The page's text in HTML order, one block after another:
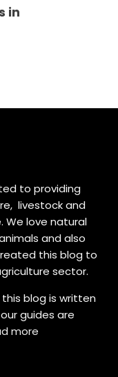
in
to providing
livestock and
We love natural
and also
this blog to
sector.
blog is written
guides are
more